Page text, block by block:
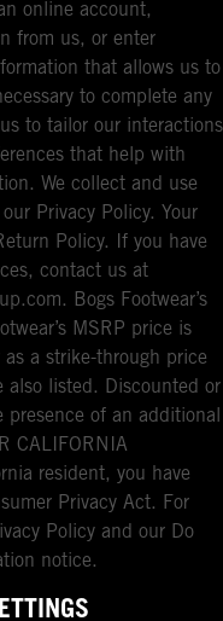
online account,
from us, or enter
that allows us to
to complete any
to tailor our interactions
that help with
We collect and use
Privacy Policy. Your
Policy. If you have
contact us at
Bogs Footwear’s
MSRP price is
a strike-through price
also listed. Discounted or
of an additional
CALIFORNIA
resident, you have
Privacy Act. For
Policy and our Do
notice.